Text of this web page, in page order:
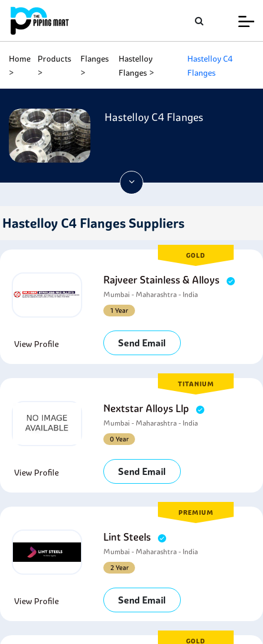
Home Products Flanges
Hastelloy
Flanges
Hastelloy C4
Flanges
Hastelloy C4 Flanges
Hastelloy C4 Flanges Suppliers
GOLD
Rajveer Stainless & Alloys
Mumbai - Maharashtra - India
1 Year
View Profile Send Email
TITANIUM
Nextstar Alloys Llp
Mumbai - Maharashtra - India
0 Year
View Profile Send Email
PREMIUM
Lint Steels
Mumbai - Maharashtra - India
2 Year
View Profile Send Email
GOLD